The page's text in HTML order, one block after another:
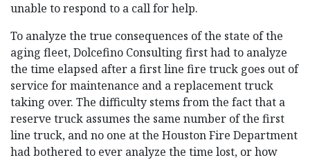
unable to respond to a call for help.
To analyze the true consequences of the state of the
aging fleet, Dolcefino Consulting first had to analyze
the time elapsed after a first line fire truck goes out of
service for maintenance and a replacement truck
taking over. The difficulty stems from the fact that a
reserve truck assumes the same number of the first
line truck, and no one at the Houston Fire Department
had bothered to ever analyze the time lost, or how